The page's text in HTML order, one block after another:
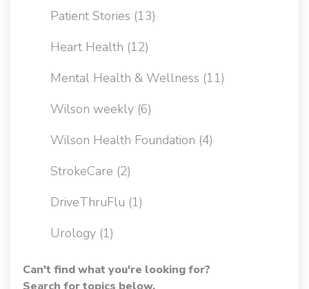
Patient Stories (13)
Heart Health (12)
Mental Health & Wellness (11)
Wilson weekly (6)
Wilson Health Foundation (4)
StrokeCare (2)
DriveThruFlu (1)
Urology (1)
Can't find what you're looking for?